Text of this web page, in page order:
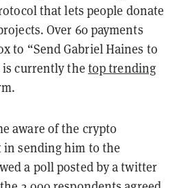
that lets people donate
Over 60 payments
to “Send Gabriel Haines to
is currently the top trending
aware of the crypto
in sending him to the
a poll posted by a twitter